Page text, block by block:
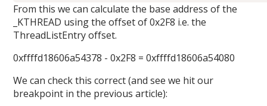
From this we can calculate the base address of the
_KTHREAD using the offset of 0x2F8 i.e. the
ThreadListEntry offset.
0xffffd18606a54378 - 0x2F8 = 0xffffd18606a54080
We can check this correct (and see we hit our
breakpoint in the previous article):